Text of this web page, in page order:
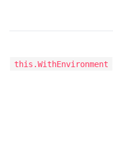
this.WithEnvironment